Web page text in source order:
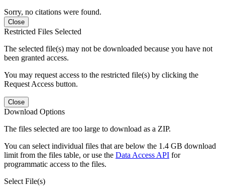
Sorry, no citations were found.
Close
Restricted Files Selected
The selected file(s) may not be downloaded because you have not
been granted access.
You may request access to the restricted file(s) by clicking the
Request Access button.
Close
Download Options
The files selected are too large to download as a ZIP.
You can select individual files that are below the 1.4 GB download
limit from the files table, or use the Data Access API for
programmatic access to the files.
Select File(s)